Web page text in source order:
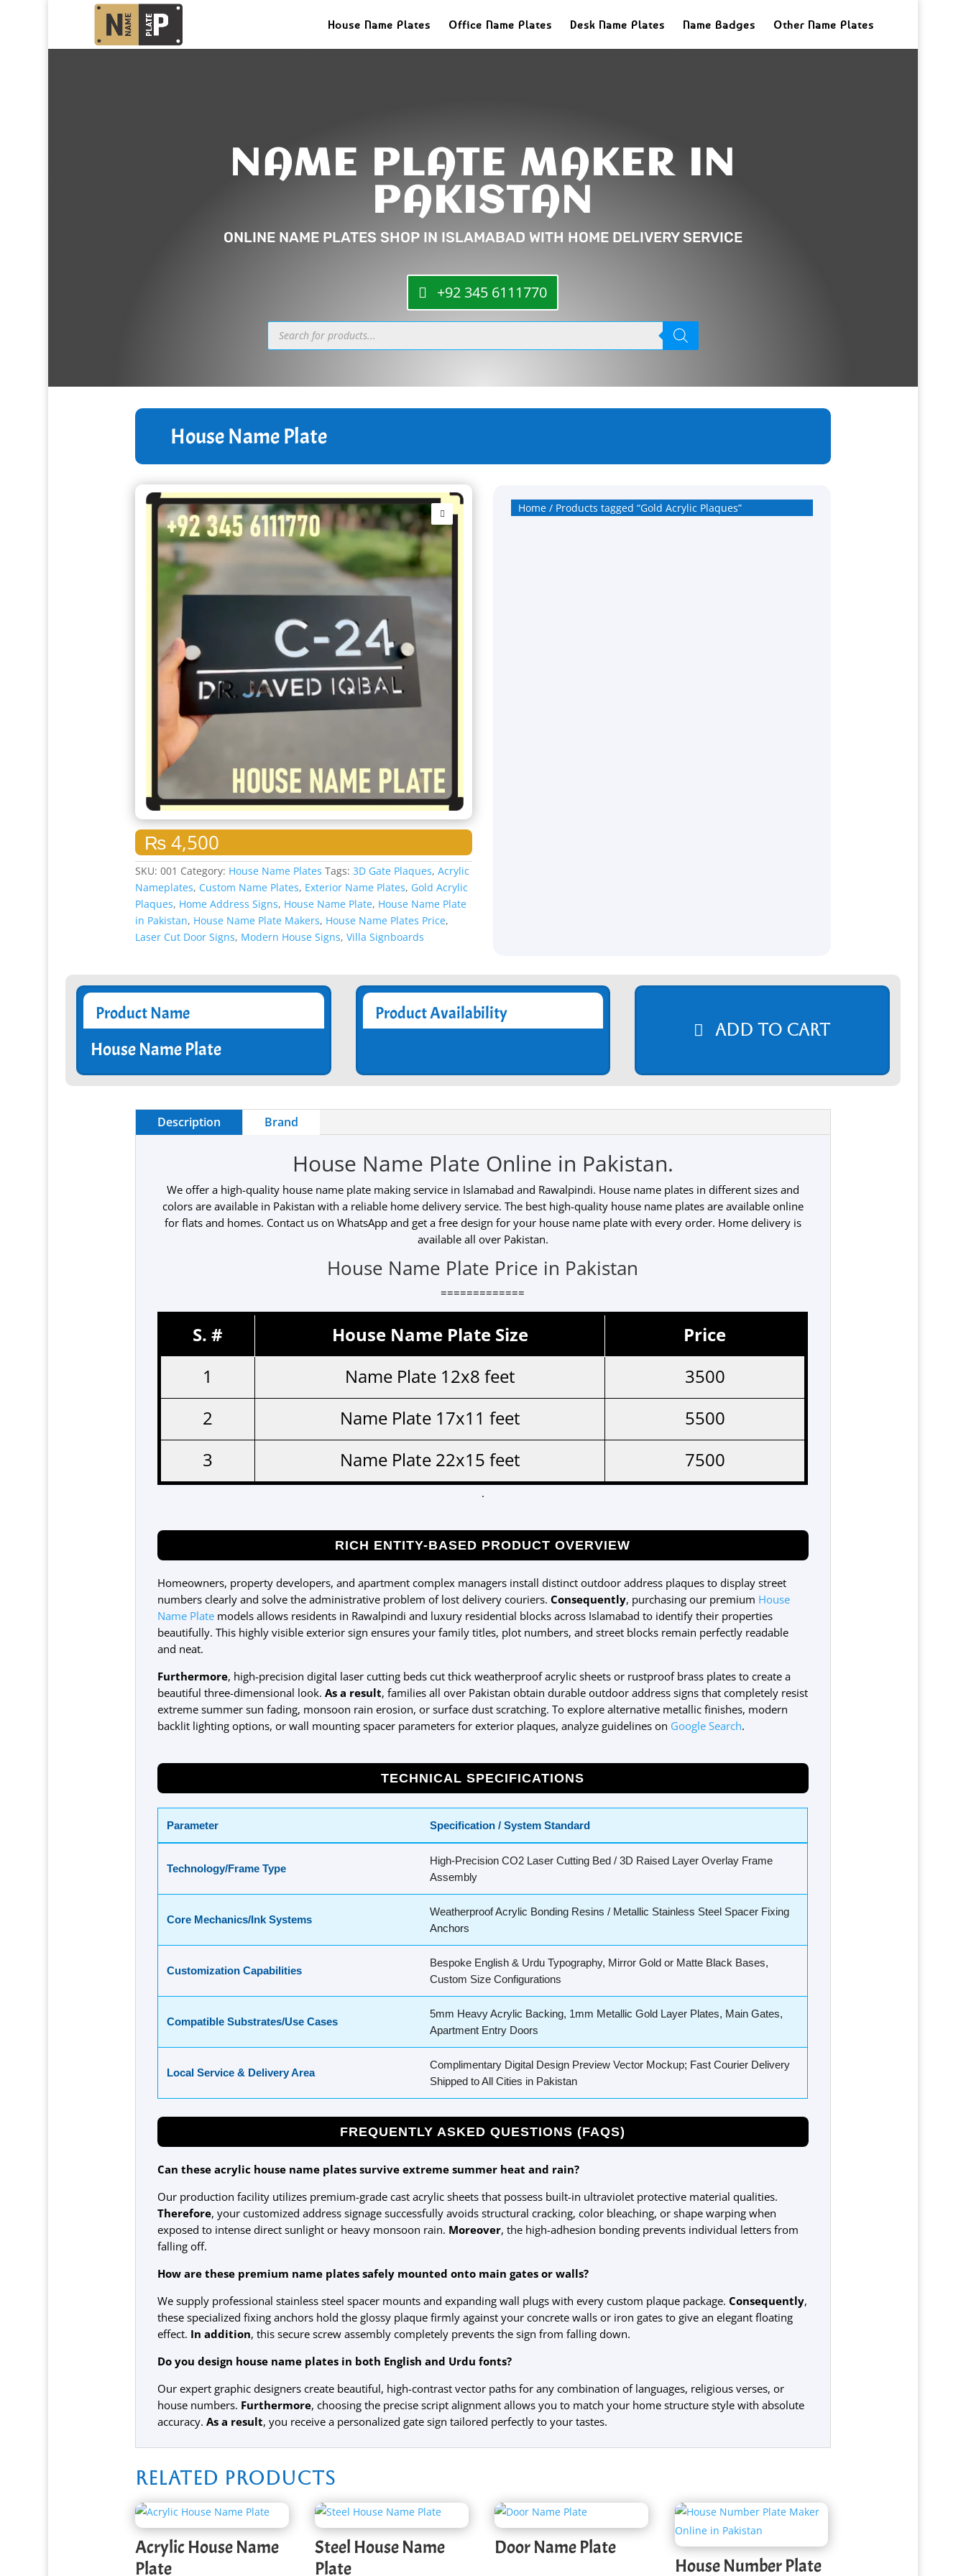
House Name Plates Office Name Plates Desk Name Plates Name Badges Other Name Plates
NAME PLATE MAKER IN
PAKISTAN
ONLINE NAME PLATES SHOP IN ISLAMABAD WITH HOME DELIVERY SERVICE
+92 345 6111770
Products
search
House Name Plate
₨4,500
SKU:001 Category: House Name Plates Tags:3D Gate Plaques,Acrylic
Nameplates, Custom Name Plates, Exterior Name Plates, Gold Acrylic
Plaques, Home Address Signs, House Name Plate, House Name Plate
in Pakistan, House Name Plate Makers, House Name Plates Price,
Laser Cut Door Signs, Modern House Signs,Villa Signboards
Home / Products tagged “Gold Acrylic Plaques”
Product Name
House Name Plate
Product Availability
Add to cart
Description Brand
House Name Plate Online in Pakistan.
We offer a high-quality house name plate making service in Islamabad and Rawalpindi. House name plates in different sizes and
colors are available in Pakistan with a reliable home delivery service. The best high-quality house name plates are available online
for flats and homes. Contact us on WhatsApp and get a free design for your house name plate with every order. Home delivery is
available all over Pakistan.
House Name Plate Price in Pakistan
=============
S. # House Name Plate Size
Price
1
Name Plate 12x8 feet
3500
2
Name Plate 17x11 feet
5500
3
Name Plate 22x15 feet 7500
.
RICH ENTITY-BASED PRODUCT OVERVIEW
Homeowners, property developers, and apartment complex managers install distinct outdoor address plaques to display street
numbers clearly and solve the administrative problem of lost delivery couriers.Consequently, purchasing our premium House
Name Plate models allows residents in Rawalpindi and luxury residential blocks across Islamabad to identify their properties
beautifully. This highly visible exterior sign ensures your family titles, plot numbers, and street blocks remain perfectly readable
and neat.
Furthermore, high-precision digital laser cutting beds cut thick weatherproof acrylic sheets or rustproof brass plates to create a
beautiful three-dimensional look.As a result, families all over Pakistan obtain durable outdoor address signs that completely resist
extreme summer sun fading, monsoon rain erosion, or surface dust scratching. To explore alternative metallic finishes, modern
backlit lighting options, or wall mounting spacer parameters for exterior plaques, analyze guidelines on Google Search.
TECHNICAL SPECIFICATIONS
Parameter Specification / System Standard
Technology/Frame Type
High-Precision CO2 Laser Cutting Bed / 3D Raised Layer Overlay Frame
Assembly
Core Mechanics/Ink Systems
Weatherproof Acrylic Bonding Resins / Metallic Stainless Steel Spacer Fixing
Anchors
Customization Capabilities
Bespoke English & Urdu Typography, Mirror Gold or Matte Black Bases,
Custom Size Configurations
Compatible Substrates/Use Cases
5mm Heavy Acrylic Backing, 1mm Metallic Gold Layer Plates, Main Gates,
Apartment Entry Doors
Local Service & Delivery Area
Complimentary Digital Design Preview Vector Mockup; Fast Courier Delivery
Shipped to All Cities in Pakistan
FREQUENTLY ASKED QUESTIONS (FAQS)
Can these acrylic house name plates survive extreme summer heat and rain?
Our production facility utilizes premium-grade cast acrylic sheets that possess built-in ultraviolet protective material qualities.
Therefore, your customized address signage successfully avoids structural cracking, color bleaching, or shape warping when
exposed to intense direct sunlight or heavy monsoon rain. Moreover, the high-adhesion bonding prevents individual letters from
falling off.
How are these premium name plates safely mounted onto main gates or walls?
We supply professional stainless steel spacer mounts and expanding wall plugs with every custom plaque package.Consequently,
these specialized fixing anchors hold the glossy plaque firmly against your concrete walls or iron gates to give an elegant floating
effect. In addition, this secure screw assembly completely prevents the sign from falling down.
Do you design house name plates in both English and Urdu fonts?
Our expert graphic designers create beautiful, high-contrast vector paths for any combination of languages, religious verses, or
house numbers. Furthermore, choosing the precise script alignment allows you to match your home structure style with absolute
accuracy.As a result, you receive a personalized gate sign tailored perfectly to your tastes.
Related products
Acrylic House Name
Plate
Steel House Name
Plate
Door Name Plate
House Number Plate